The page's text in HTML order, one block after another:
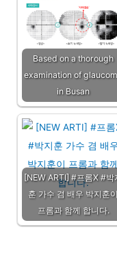
Based on a thorough
examination of
in Busan
[NEW ARTI] #프롬X #박
훈 가수 겸 배우 박지훈
프롬과 함께 합니다.